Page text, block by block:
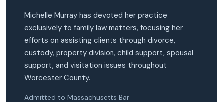
Michelle Murray has devoted her practice
exclusively to family law matters, focusing her
efforts on assisting clients through divorce,
custody, property division, child support, spousal
support, and visitation issues throughout
Worcester County.
Admitted to Massachusetts Bar